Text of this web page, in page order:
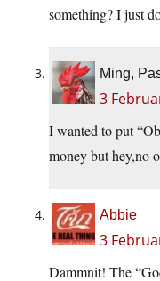
something? I just
Ming,
3
I wanted to put
money but hey,no
Abbie
3
Dammnit! The